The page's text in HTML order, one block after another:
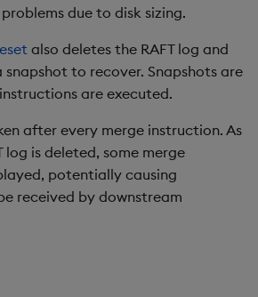
due to disk sizing.
also deletes the RAFT log and
snapshot to recover. Snapshots are
are executed.
after every merge instruction. As
log is deleted, some merge
potentially causing
received by downstream